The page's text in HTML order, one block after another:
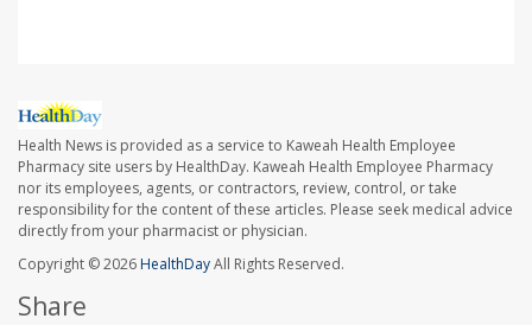
Health News is provided as a service to Kaweah Health Employee
Pharmacy site users by HealthDay. Kaweah Health Employee Pharmacy
nor its employees, agents, or contractors, review, control, or take
responsibility for the content of these articles. Please seek medical advice
directly from your pharmacist or physician.
Copyright © 2026HealthDayAll Rights Reserved.
Share